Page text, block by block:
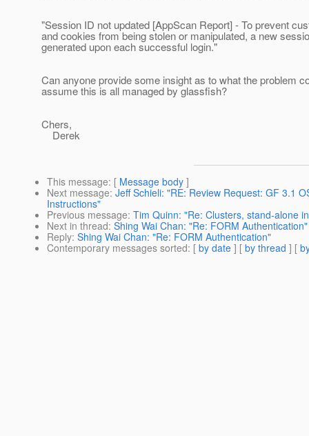
"Session ID not updated [AppScan Report] - To prevent
and cookies from being stolen or manipulated, a new
generated upon each successful login."
Can anyone provide some insight as to what the problem
assume this is all managed by glassfish?
Chers,
Derek
This message: [ Message body ]
Next message: Jeff Schieli: "RE: Review Request: GF 3.1
Instructions"
Previous message: Tim Quinn: "Re: Clusters, stand-alone
Next in thread: Shing Wai Chan: "Re: FORM Authentication"
Reply: Shing Wai Chan: "Re: FORM Authentication"
Contemporary messages sorted: [ by date ] [ by thread ] [